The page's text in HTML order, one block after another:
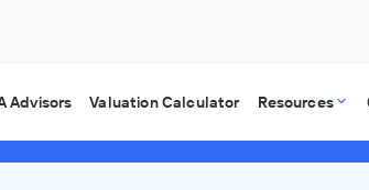
Advisors Valuation Calculator Resources